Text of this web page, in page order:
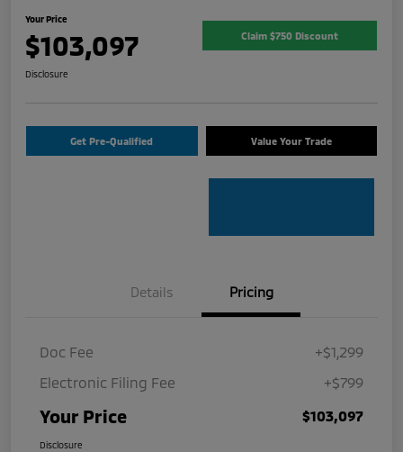
Your Price
$103,097 Claim $750 Discount
Disclosure
Get Pre-Qualified Value Your Trade
Details Pricing
Doc Fee
+$1,299
Electronic Filing Fee
+$799
Your Price $103,097
Disclosure